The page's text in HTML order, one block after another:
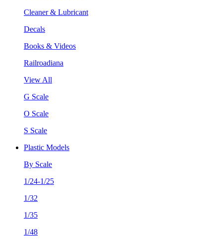
Cleaner & Lubricant
Decals
Books & Videos
Railroadiana
View All
G Scale
O Scale
S Scale
Plastic Models
By Scale
1/24-1/25
1/32
1/35
1/48